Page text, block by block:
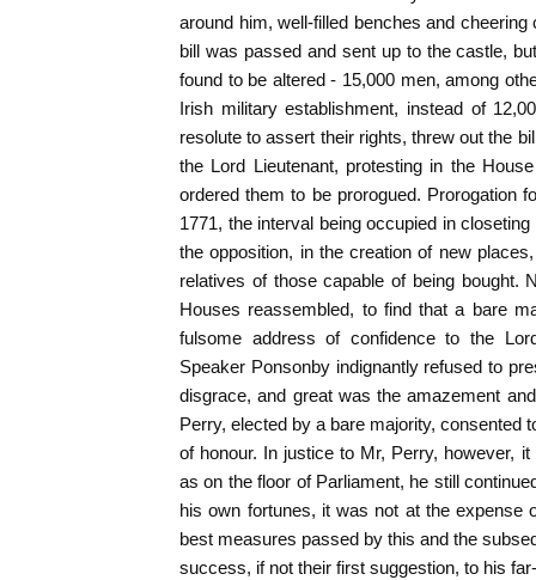
around him, well-filled benches and
bill was passed and sent up to the castle,
found to be altered - 15,000 men, among
Irish military establishment, instead of
resolute to assert their rights, threw out the
the Lord Lieutenant, protesting in the
ordered them to be prorogued. Prorogation
1771, the interval being occupied in
the opposition, in the creation of new
relatives of those capable of being bought.
Houses reassembled, to find that a bare
fulsome address of confidence to the
Speaker Ponsonby indignantly refused to
disgrace, and great was the amazement
Perry, elected by a bare majority, consented
of honour. In justice to Mr, Perry, however,
as on the floor of Parliament, he still
his own fortunes, it was not at the expense
best measures passed by this and the
success, if not their first suggestion, to his